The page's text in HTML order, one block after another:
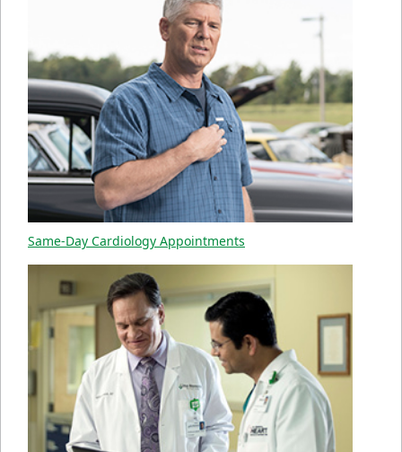
Same-Day Cardiology Appointments